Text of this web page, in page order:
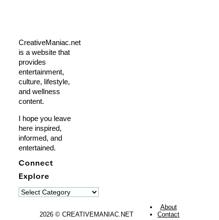
CreativeManiac.net
is a website that
provides
entertainment,
culture, lifestyle,
and wellness
content.
I hope you leave
here inspired,
informed, and
entertained.
Connect
Explore
Explore
2026 © CREATIVEMANIAC.NET
About
Contact